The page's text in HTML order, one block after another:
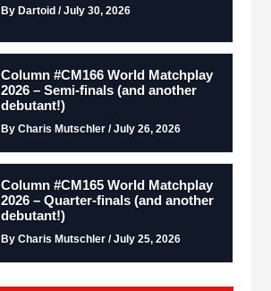
By Dartoid / July 30, 2026
Column #CM166 World Matchplay
2026 – Semi-finals (and another
debutant!)
By Charis Mutschler / July 26, 2026
Column #CM165 World Matchplay
2026 – Quarter-finals (and another
debutant!)
By Charis Mutschler / July 25, 2026